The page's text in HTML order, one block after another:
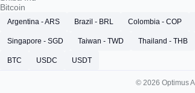
Bitcoin
Argentina - ARS Brazil - BRL Colombia - COP
Singapore - SGD Taiwan - TWD Thailand - THB
BTC USDC USDT
© 2026 Optimus